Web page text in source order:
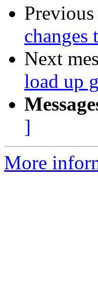
Previous
changes
Next
load up
]
More